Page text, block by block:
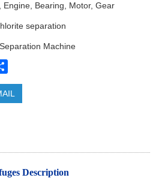
Bearing, Motor, Gear
separation
Machine
Description